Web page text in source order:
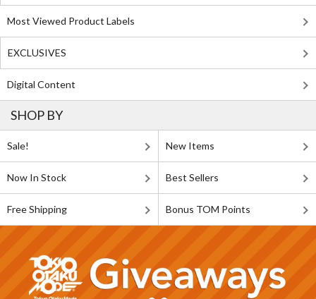
Most Viewed Product Labels
EXCLUSIVES
Digital Content
SHOP BY
Sale! New Items
Now In Stock Best Sellers
Free Shipping Bonus TOM Points